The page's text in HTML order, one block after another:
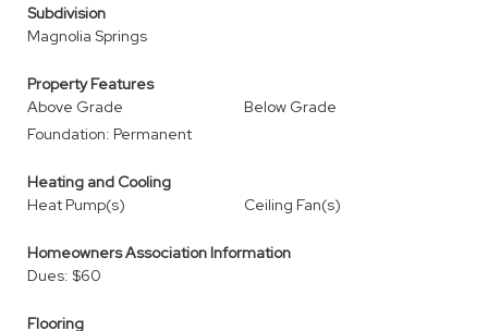
Subdivision
Magnolia Springs
Property Features
Above Grade
Below Grade
Foundation: Permanent
Heating and Cooling
Heat Pump(s)
Ceiling Fan(s)
Homeowners Association Information
Dues: $60
Flooring